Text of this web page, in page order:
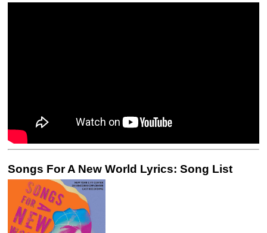
Songs For A New World Lyrics: Song List